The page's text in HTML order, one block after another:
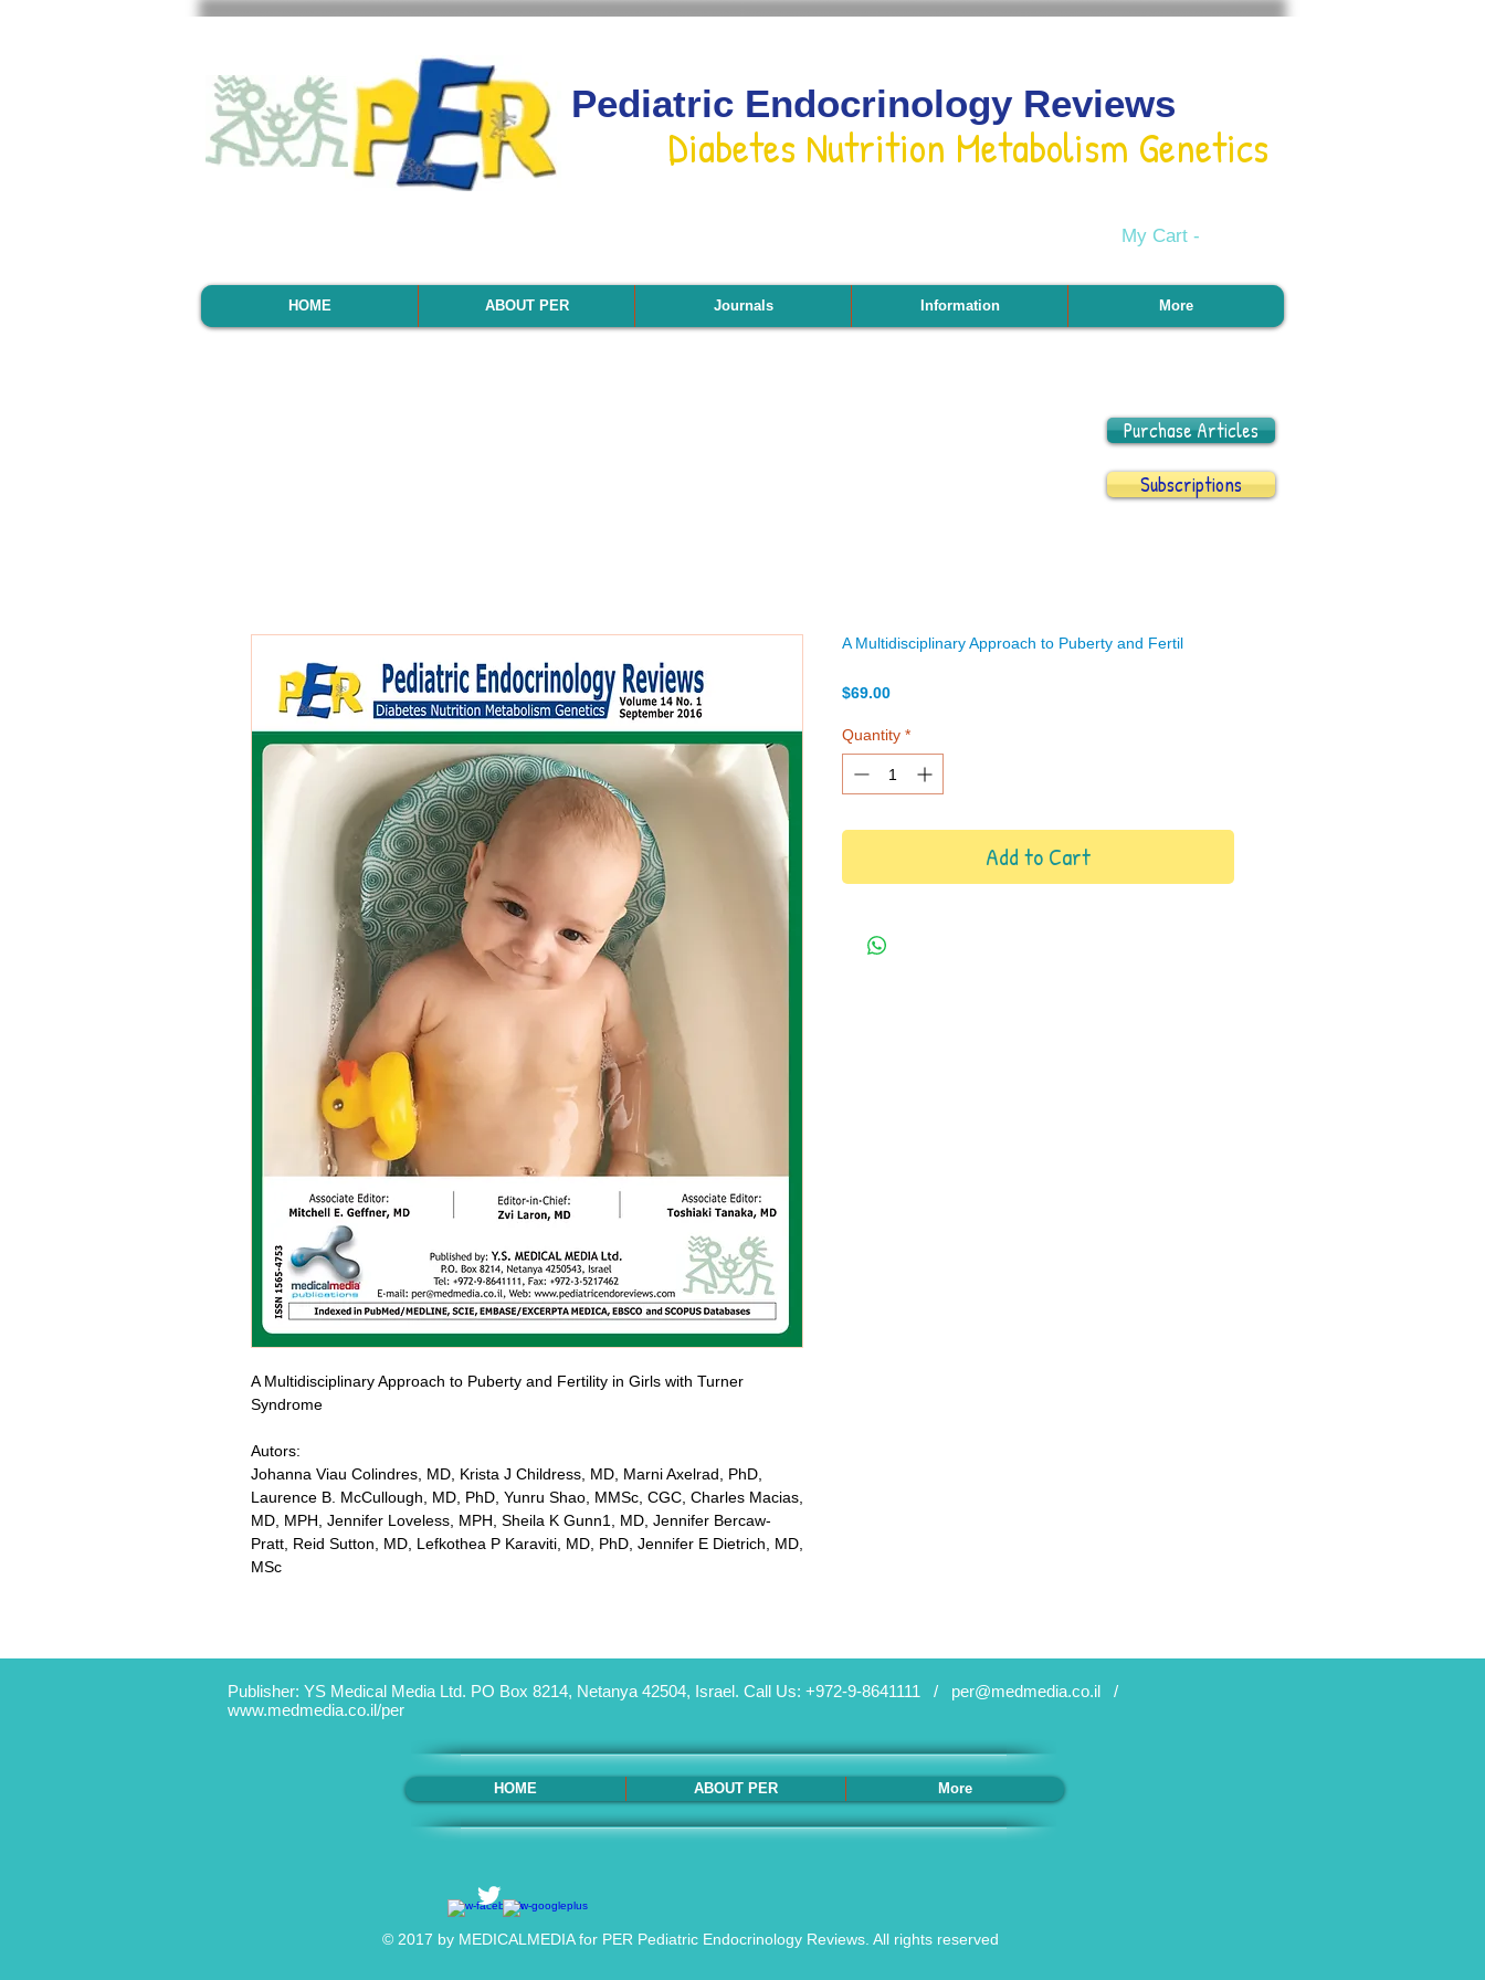
Diabetes Nutrition Metabolism Genetics
Pediatric Endocrinology Reviews
My Cart -
HOME ABOUT PER Journals Information More
Purchase Articles
Subscriptions
A Multidisciplinary Approach to Puberty and Fertility in Girls with Turner
Syndrome
Autors:
Johanna Viau Colindres, MD, Krista J Childress, MD, Marni Axelrad, PhD,
Laurence B. McCullough, MD, PhD, Yunru Shao, MMSc, CGC, Charles Macias,
MD, MPH, Jennifer Loveless, MPH, Sheila K Gunn1, MD, Jennifer Bercaw-
Pratt, Reid Sutton, MD, Lefkothea P Karaviti, MD, PhD, Jennifer E Dietrich, MD,
MSc
A Multidisciplinary Approach to Puberty and Fertil
$69.00Price
Quantity *
Add to Cart
Publisher: YS Medical Media Ltd. PO Box 8214, Netanya 42504, Israel. Call Us: +972-9-8641111 / per@medmedia.co.il /
www.medmedia.co.il/per
HOME ABOUT PER More
© 2017 by MEDICALMEDIA for PER Pediatric Endocrinology Reviews. All rights reserved